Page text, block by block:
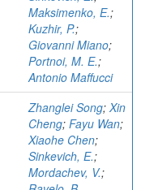
Maksimenko, E.;
Kuzhir, P.;
Giovanni Miano;
Portnoi, M. E.;
Antonio Maffucci
Zhanglei Song; Xin
Cheng; Fayu Wan;
Xiaohe Chen;
Sinkevich, E.;
Mordachev, V.;